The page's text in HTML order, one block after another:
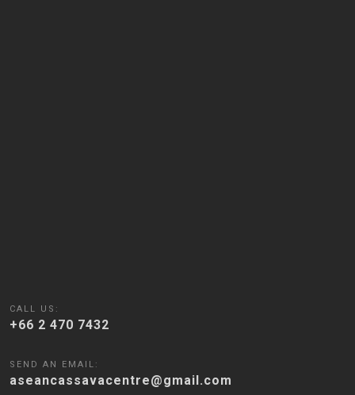
CALL US:
+66 2 470 7432
SEND AN EMAIL:
aseancassavacentre@gmail.com